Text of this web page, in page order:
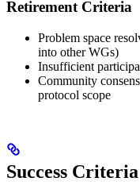
Retirement Criteria
Problem space
into other WGs)
Insufficient
Community
protocol scope
Success Criteria